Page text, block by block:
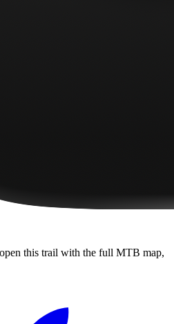
this trail with the full MTB map,